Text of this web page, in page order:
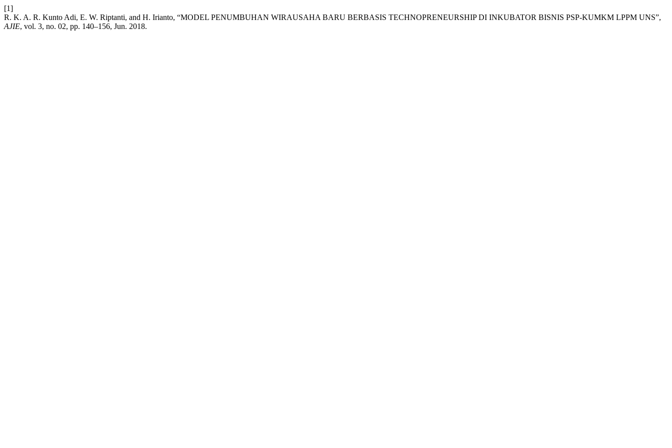
[1]
R. K. A. R. Kunto Adi, E. W. Riptanti, and H. Irianto, “MODEL PENUMBUHAN WIRAUSAHA BARU BERBASIS TECHNOPRENEURSHIP DI INKUBATOR BISNIS PSP-KUMKM LPPM UNS”,
AJIE, vol. 3, no. 02, pp. 140–156, Jun. 2018.